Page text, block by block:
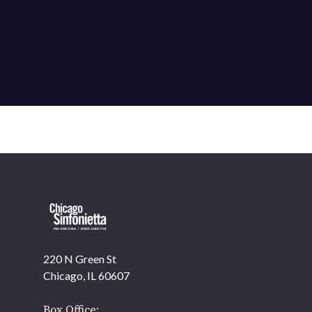
220 N Green St
Chicago, IL 60607